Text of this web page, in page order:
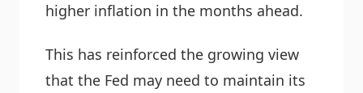
higher inflation in the months ahead.
This has reinforced the growing view
that the Fed may need to maintain its